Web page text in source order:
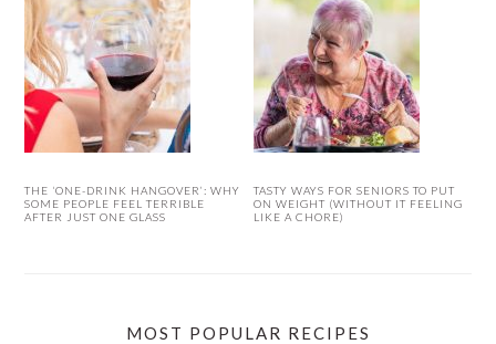
THE ‘ONE-DRINK HANGOVER’: WHY
SOME PEOPLE FEEL TERRIBLE
AFTER JUST ONE GLASS
TASTY WAYS FOR SENIORS TO PUT
ON WEIGHT (WITHOUT IT FEELING
LIKE A CHORE)
MOST POPULAR RECIPES